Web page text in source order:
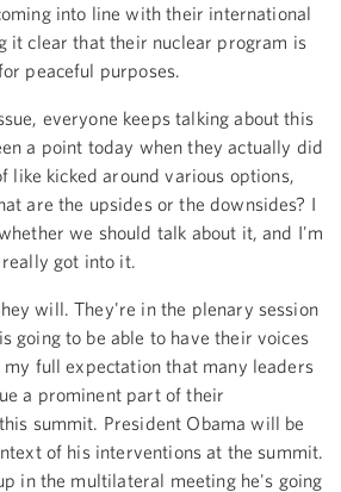
into line with their international
it clear that their nuclear program is
peaceful purposes.
everyone keeps talking about this
a point today when they actually did
like kicked around various options,
are the upsides or the downsides? I
we should talk about it, and I'm
got into it.
will. They're in the plenary session
going to be able to have their voices
full expectation that many leaders
a prominent part of their
summit. President Obama will be
of his interventions at the summit.
in the multilateral meeting he's going